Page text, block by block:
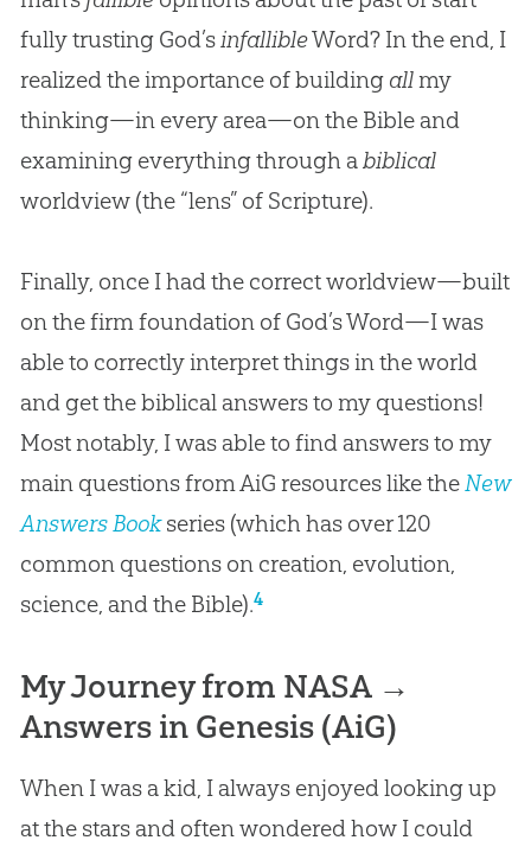
fully trusting God’sinfallibleWord? In the end, I
realized the importance of building allmy
thinking—in every area—on the Bible and
examining everything through abiblical
worldview (the “lens” of Scripture).
Finally, once I had the correct worldview—built
on the firm foundation of God’s Word—I was
able to correctly interpret things in the world
and get the biblical answers to my questions!
Most notably, I was able to find answers to my
main questions from AiG resources like theNew
Answers Bookseries (which has over 120
common questions on creation, evolution,
science, and the Bible).4
My Journey from NASA →
Answers in Genesis (AiG)
When I was a kid, I always enjoyed looking up
at the stars and often wondered how I could